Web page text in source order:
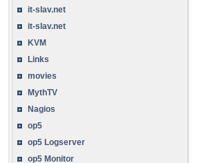
it-slav.net
it-slav.net
KVM
Links
movies
MythTV
Nagios
op5
op5 Logserver
op5 Monitor